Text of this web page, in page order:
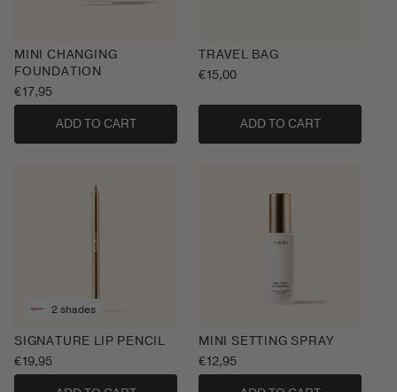
MINI CHANGING
FOUNDATION
Regular
price
€17,95
ADD TO CART
TRAVEL BAG
Regular
€15,00
ADD TO CART
2 shades
SIGNATURE LIP PENCIL
Regular
price
€19,95
MINI SETTING SPRAY
Regular
price
€12,95